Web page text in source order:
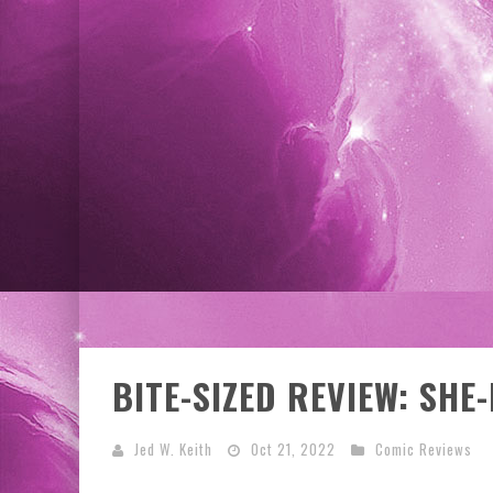
EXCLUSIVE PREVIEW: VAMPYRATES! #3
BITE-SIZED REVIEW:
Jed W. Keith Oct 21, 2022 Comic Reviews